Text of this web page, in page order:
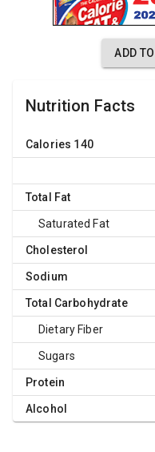
ADD
Nutrition Facts
Calories 140
Total Fat
Saturated Fat
Cholesterol
Sodium
Total Carbohydrate
Dietary Fiber
Sugars
Protein
Alcohol